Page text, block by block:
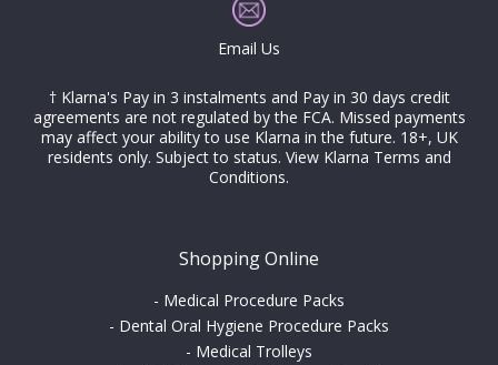
Email Us
† Klarna's Pay in 3 instalments and Pay in 30 days credit
agreements are not regulated by the FCA. Missed payments
may affect your ability to use Klarna in the future. 18+, UK
residents only. Subject to status. View Klarna Terms and
Conditions.
Shopping Online
- Medical Procedure Packs
- Dental Oral Hygiene Procedure Packs
- Medical Trolleys